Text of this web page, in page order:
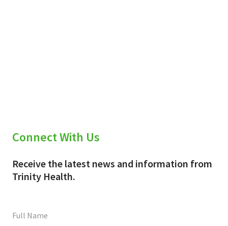
Connect With Us
Receive the latest news and information from
Trinity Health.